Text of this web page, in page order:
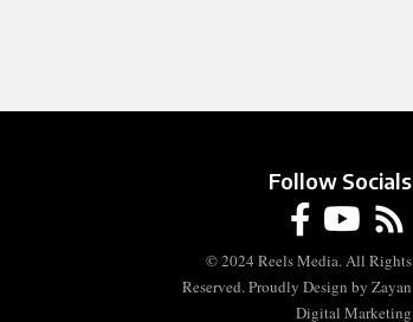
Follow Socials
© 2024 Reels Media. All Rights
Reserved. Proudly Design by Zayan
Digital Marketing